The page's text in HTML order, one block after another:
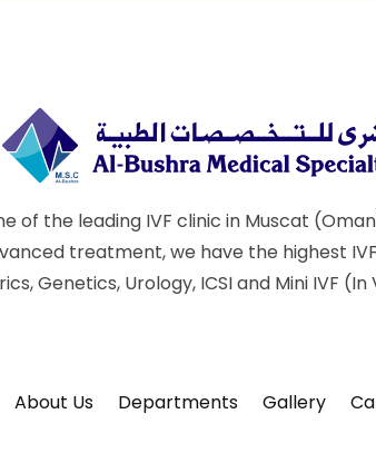
of the leading IVF clinic in Muscat
treatment, we have the highest
Genetics, Urology, ICSI and Mini IVF
About Us Departments Gallery